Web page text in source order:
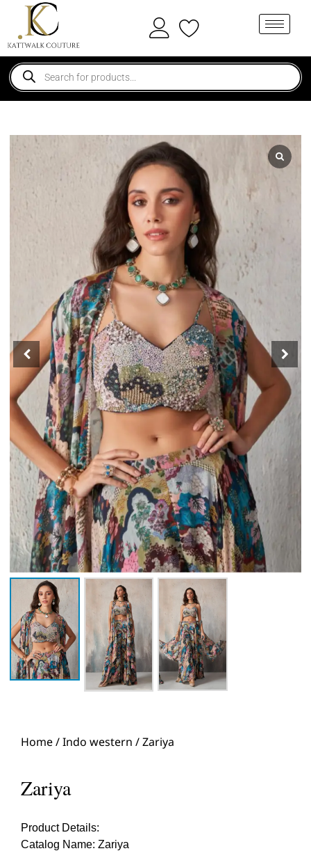
Home/Indo western / Zariya
Zariya
Product Details:
Catalog Name: Zariya